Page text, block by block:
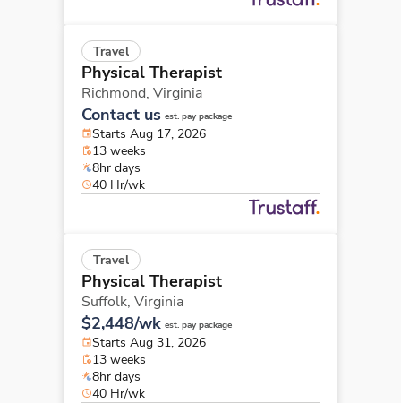
Travel
Physical Therapist
Richmond, Virginia
Contact us est. pay package
Starts Aug 17, 2026
13 weeks
8hr days
40 Hr/wk
Travel
Physical Therapist
Suffolk, Virginia
$2,448/wk est. pay package
Starts Aug 31, 2026
13 weeks
8hr days
40 Hr/wk